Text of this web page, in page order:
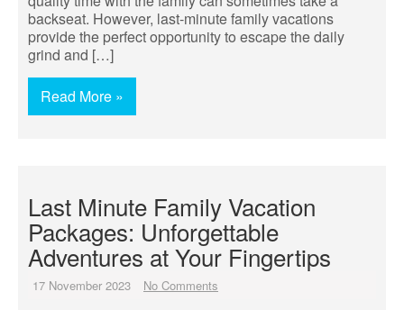
backseat. However, last-minute family vacations
provide the perfect opportunity to escape the daily
grind and […]
Read More »
Last Minute Family Vacation
Packages: Unforgettable
Adventures at Your Fingertips
17 November 2023 No Comments